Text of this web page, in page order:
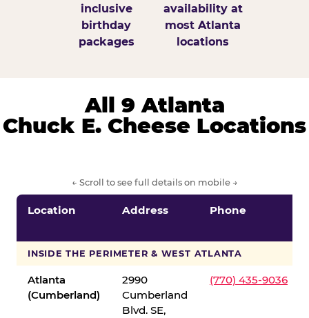
inclusive
birthday
packages
availability at
most Atlanta
locations
All 9 Atlanta
Chuck E. Cheese Locations
← Scroll to see full details on mobile →
Location Address Phone
INSIDE THE PERIMETER & WEST ATLANTA
Atlanta
(Cumberland)
2990
Cumberland
Blvd. SE,
(770) 435-9036